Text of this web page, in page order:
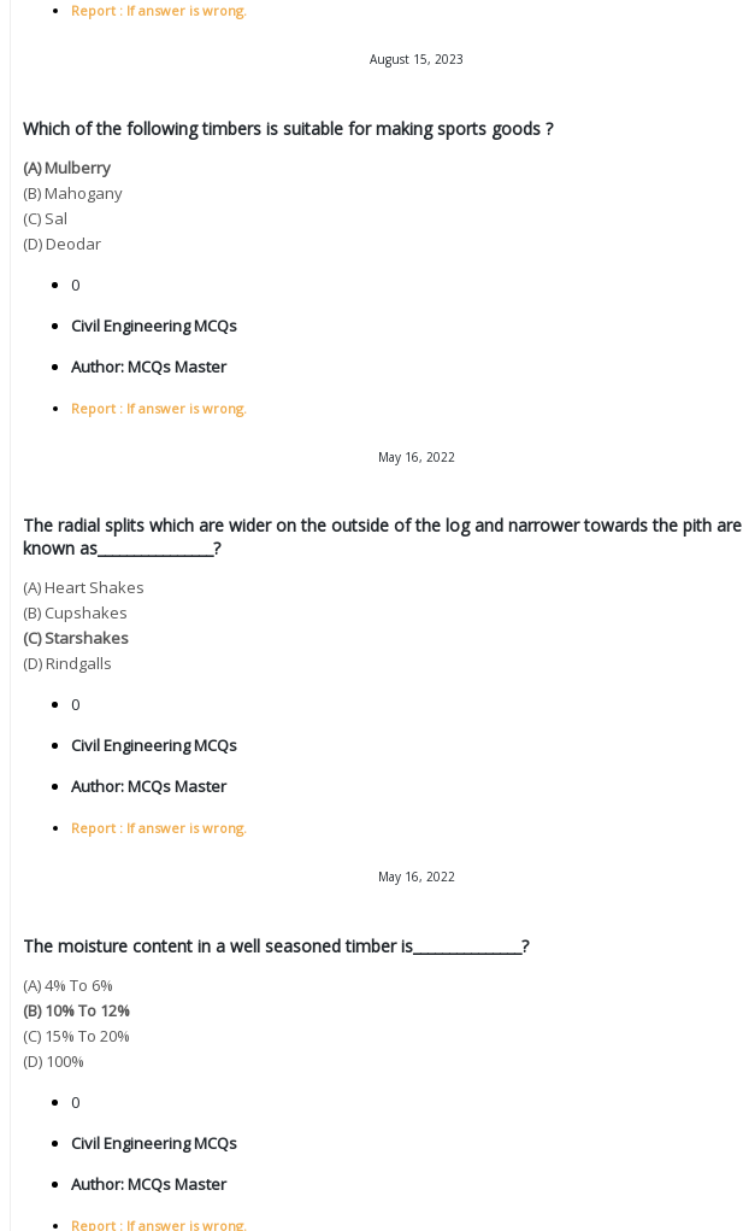
Report : If answer is wrong.
August 15, 2023
Which of the following timbers is suitable for making sports goods ?
(A) Mulberry
(B) Mahogany
(C) Sal
(D) Deodar
0
Civil Engineering MCQs
Author:MCQs Master
Report : If answer is wrong.
May 16, 2022
The radial splits which are wider on the outside of the log and narrower towards the pith are
known as________________?
(A) Heart Shakes
(B) Cupshakes
(C) Starshakes
(D) Rindgalls
0
Civil Engineering MCQs
Author:MCQs Master
Report : If answer is wrong.
May 16, 2022
The moisture content in a well seasoned timber is_______________?
(A) 4% To 6%
(B) 10% To 12%
(C) 15% To 20%
(D) 100%
0
Civil Engineering MCQs
Author:MCQs Master
Report : If answer is wrong.